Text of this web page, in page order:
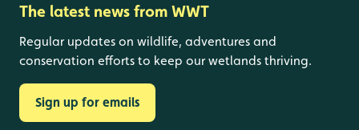
The latest news from WWT
Regular updates on wildlife, adventures and
conservation efforts to keep our wetlands thriving.
Sign up for emails